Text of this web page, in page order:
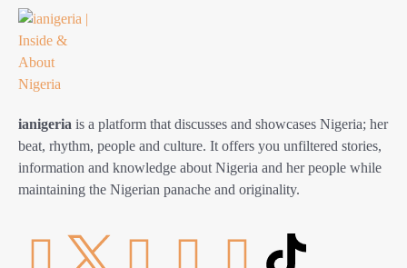
ianigeria is a platform that discusses and showcases Nigeria; her
beat, rhythm, people and culture. It offers you unfiltered stories,
information and knowledge about Nigeria and her people while
maintaining the Nigerian panache and originality.